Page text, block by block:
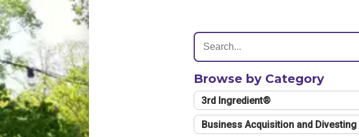
Browse by Category
3rd Ingredient®
Business Acquisition and Divesting